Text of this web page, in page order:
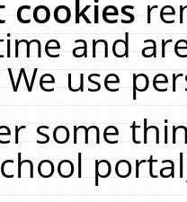
cookies
and
use
some